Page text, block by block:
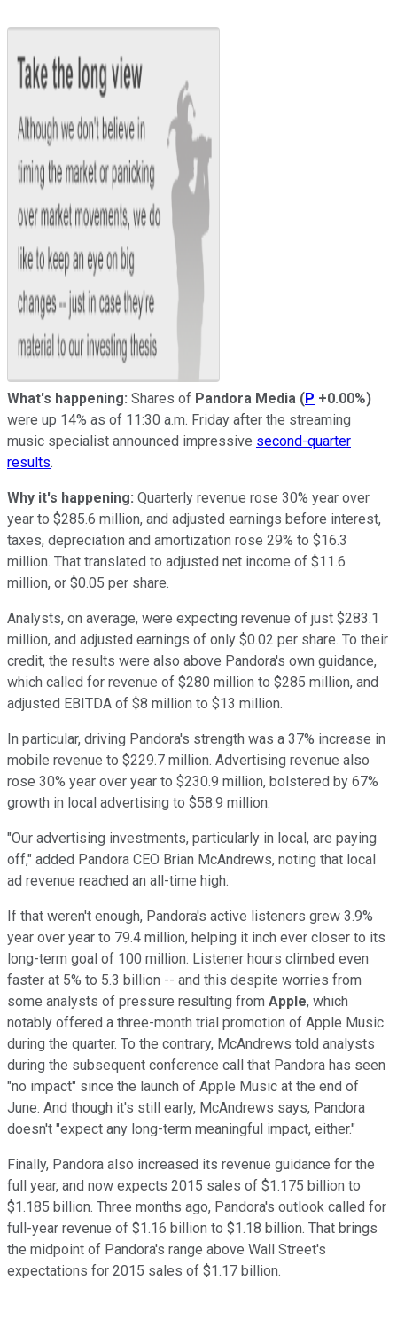
What's happening: Shares of Pandora Media (P +0.00%)
were up 14% as of 11:30 a.m. Friday after the streaming
music specialist announced impressive second-quarter
results.
Why it's happening: Quarterly revenue rose 30% year over
year to $285.6 million, and adjusted earnings before interest,
taxes, depreciation and amortization rose 29% to $16.3
million. That translated to adjusted net income of $11.6
million, or $0.05 per share.
Analysts, on average, were expecting revenue of just $283.1
million, and adjusted earnings of only $0.02 per share. To their
credit, the results were also above Pandora's own guidance,
which called for revenue of $280 million to $285 million, and
adjusted EBITDA of $8 million to $13 million.
In particular, driving Pandora's strength was a 37% increase in
mobile revenue to $229.7 million. Advertising revenue also
rose 30% year over year to $230.9 million, bolstered by 67%
growth in local advertising to $58.9 million.
"Our advertising investments, particularly in local, are paying
off," added Pandora CEO Brian McAndrews, noting that local
ad revenue reached an all-time high.
If that weren't enough, Pandora's active listeners grew 3.9%
year over year to 79.4 million, helping it inch ever closer to its
long-term goal of 100 million. Listener hours climbed even
faster at 5% to 5.3 billion -- and this despite worries from
some analysts of pressure resulting from Apple, which
notably offered a three-month trial promotion of Apple Music
during the quarter. To the contrary, McAndrews told analysts
during the subsequent conference call that Pandora has seen
"no impact" since the launch of Apple Music at the end of
June. And though it's still early, McAndrews says, Pandora
doesn't "expect any long-term meaningful impact, either."
Finally, Pandora also increased its revenue guidance for the
full year, and now expects 2015 sales of $1.175 billion to
$1.185 billion. Three months ago, Pandora's outlook called for
full-year revenue of $1.16 billion to $1.18 billion. That brings
the midpoint of Pandora's range above Wall Street's
expectations for 2015 sales of $1.17 billion.